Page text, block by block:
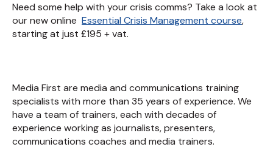
Need some help with your crisis comms? Take a look at
our new online Essential Crisis Management course,
starting at just £195 + vat.
Media First are media and communications training
specialists with more than 35 years of experience. We
have a team of trainers, each with decades of
experience working as journalists, presenters,
communications coaches and media trainers.